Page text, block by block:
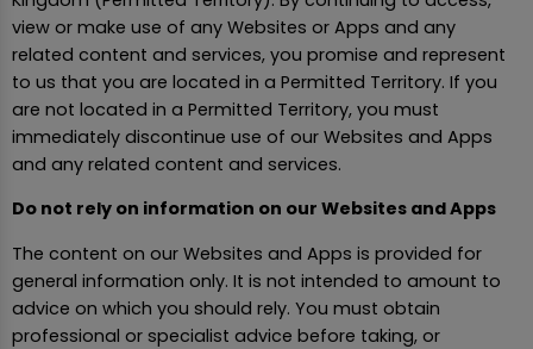
view or make use of any Websites or Apps and any
related content and services, you promise and represent
to us that you are located in a Permitted Territory. If you
are not located in a Permitted Territory, you must
immediately discontinue use of our Websites and Apps
and any related content and services.
Do not rely on information on our Websites and Apps
The content on our Websites and Apps is provided for
general information only. It is not intended to amount to
advice on which you should rely. You must obtain
professional or specialist advice before taking, or